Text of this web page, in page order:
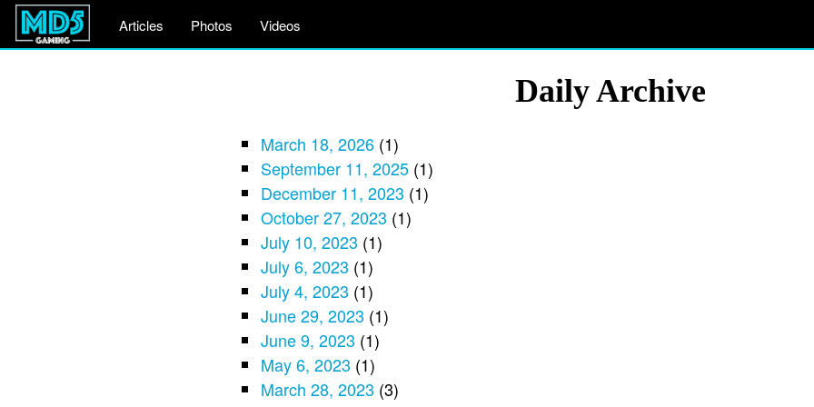
Articles Photos Videos
Daily Archive
March 18, 2026 (1)
September 11, 2025 (1)
December 11, 2023 (1)
October 27, 2023 (1)
July 10, 2023 (1)
July 6, 2023 (1)
July 4, 2023 (1)
June 29, 2023 (1)
June 9, 2023 (1)
May 6, 2023 (1)
March 28, 2023 (3)